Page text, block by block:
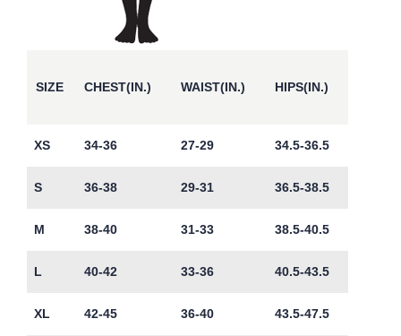
SIZE CHEST(IN.) WAIST(IN.) HIPS(IN.)
XS 34-36 27-29 34.5-36.5
S 36-38 29-31 36.5-38.5
M 38-40 31-33 38.5-40.5
L 40-42 33-36 40.5-43.5
XL 42-45 36-40 43.5-47.5